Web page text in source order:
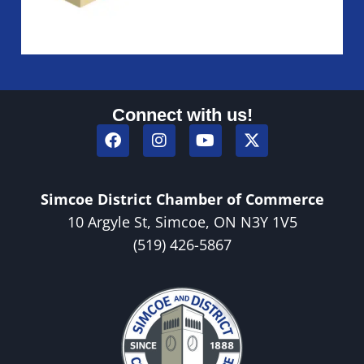
Simcoe District Chamber of Commerce
10 Argyle St, Simcoe, ON N3Y 1V5
(519) 426-5867
Connect with us!